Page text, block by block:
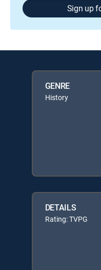
Sign up
GENRE
History
DETAILS
Rating: TVPG